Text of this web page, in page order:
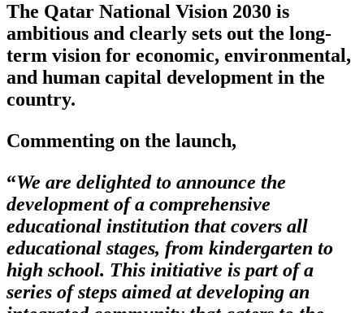
The Qatar National Vision 2030 is
ambitious and clearly sets out the long-
term vision for economic, environmental,
and human capital development in the
country.
Commenting on the launch,
“We are delighted to announce the
development of a comprehensive
educational institution that covers all
educational stages, from kindergarten to
high school. This initiative is part of a
series of steps aimed at developing an